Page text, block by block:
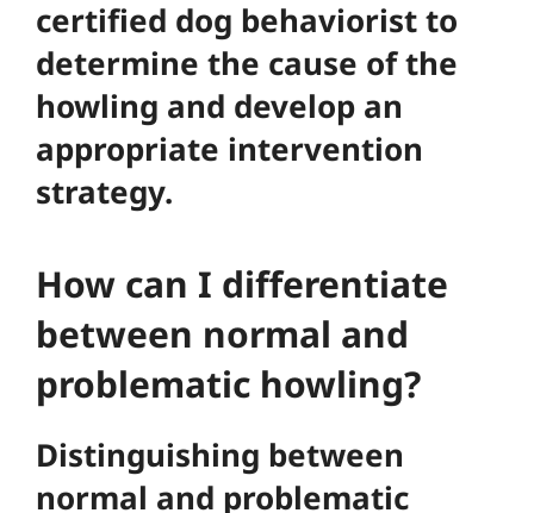
certified dog behaviorist to
determine the cause of the
howling and develop an
appropriate intervention
strategy.
How can I differentiate
between normal and
problematic howling?
Distinguishing between
normal and problematic